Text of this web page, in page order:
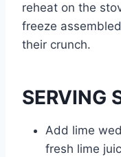
reheat on the
freeze
their crunch.
SERVING
Add lime
fresh lime